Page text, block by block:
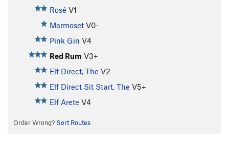
Rosé V1
Marmoset V0-
Pink Gin V4
Red Rum V3+
Elf Direct, The V2
Elf Direct Sit Start, The V5+
Elf Arete V4
Order Wrong? Sort Routes